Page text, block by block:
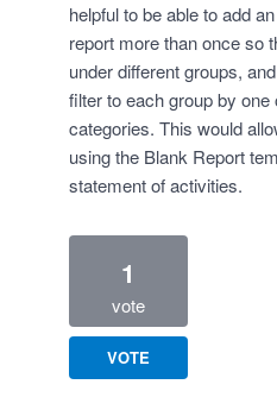
helpful to be able to add
report more than once so
under different groups,
filter to each group by
categories. This would
using the Blank Report
statement of activities.
1
vote
VOTE